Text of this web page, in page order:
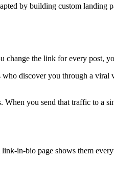
by building custom landing
the link for every post,
discover you through a
you send that traffic to a
in-bio page shows them